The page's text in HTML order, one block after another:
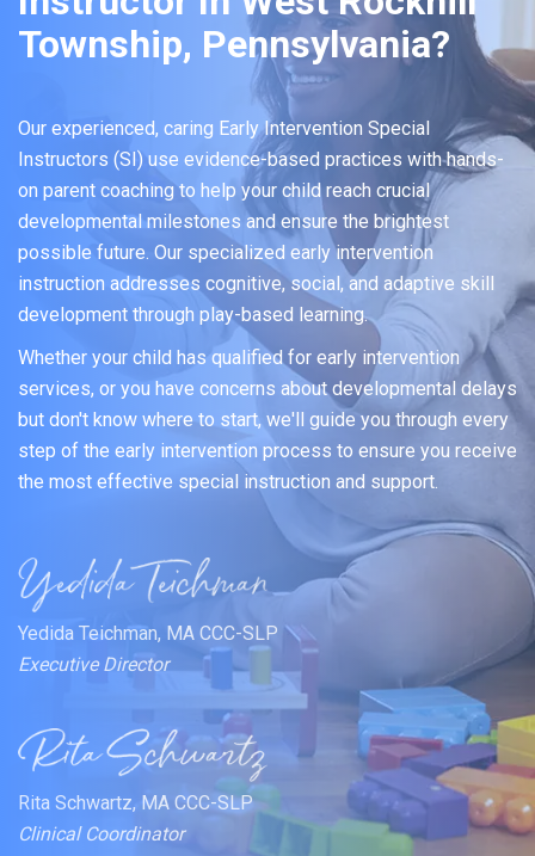
Township, Pennsylvania?
Our experienced, caring Early Intervention Special
Instructors (SI) use evidence-based practices with hands-
on parent coaching to help your child reach crucial
developmental milestones and ensure the brightest
possible future. Our specialized early intervention
instruction addresses cognitive, social, and adaptive skill
development through play-based learning.
Whether your child has qualified for early intervention
services, or you have concerns about developmental delays
but don't know where to start, we'll guide you through every
step of the early intervention process to ensure you receive
the most effective special instruction and support.
Yedida Teichman, MA CCC-SLP
Executive Director
Rita Schwartz, MA CCC-SLP
Clinical Coordinator